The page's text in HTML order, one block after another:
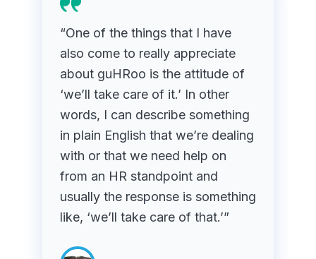
“One of the things that I have
also come to really appreciate
about guHRoo is the attitude of
‘we’ll take care of it.’ In other
words, I can describe something
in plain English that we’re dealing
with or that we need help on
from an HR standpoint and
usually the response is something
like, ‘we’ll take care of that.’”